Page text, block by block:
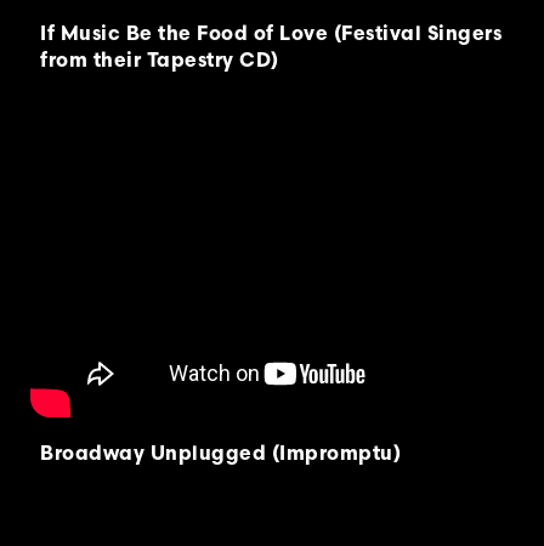
If Music Be the Food of Love (Festival Singers
from their Tapestry CD)
Broadway Unplugged (Impromptu)